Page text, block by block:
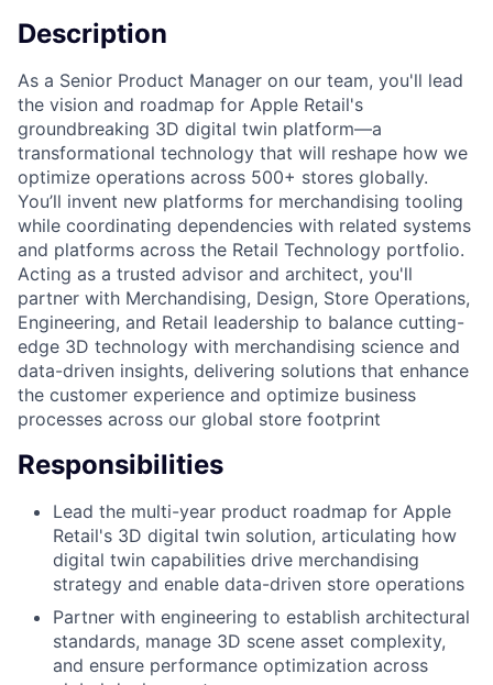
Description
As a Senior Product Manager on our team, you'll lead
the vision and roadmap for Apple Retail's
groundbreaking 3D digital twin platform—a
transformational technology that will reshape how we
optimize operations across 500+ stores globally.
You’ll invent new platforms for merchandising tooling
while coordinating dependencies with related systems
and platforms across the Retail Technology portfolio.
Acting as a trusted advisor and architect, you'll
partner with Merchandising, Design, Store Operations,
Engineering, and Retail leadership to balance cutting-
edge 3D technology with merchandising science and
data-driven insights, delivering solutions that enhance
the customer experience and optimize business
processes across our global store footprint
Responsibilities
Lead the multi-year product roadmap for Apple
Retail's 3D digital twin solution, articulating how
digital twin capabilities drive merchandising
strategy and enable data-driven store operations
Partner with engineering to establish architectural
standards, manage 3D scene asset complexity,
and ensure performance optimization across